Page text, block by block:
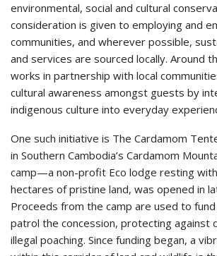
environmental, social and cultural
consideration is given to employing and
communities, and wherever possible,
and services are sourced locally. Around
works in partnership with local
cultural awareness amongst guests by
indigenous culture into everyday
One such initiative is The Cardamom
in Southern Cambodia’s Cardamom
camp—a non-profit Eco lodge resting
hectares of pristine land, was opened in
Proceeds from the camp are used to
patrol the concession, protecting against
illegal poaching. Since funding began, a